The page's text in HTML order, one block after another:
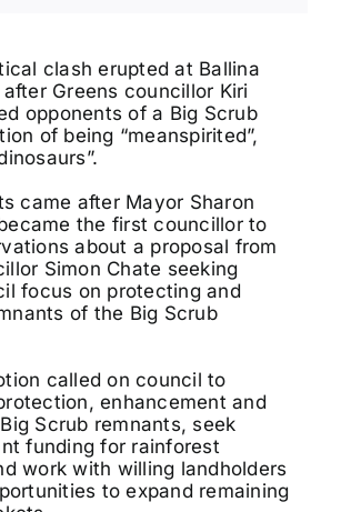
clash erupted at Ballina
Greens councillor Kiri
opponents of a Big Scrub
of being “meanspirited”,
came after Mayor Sharon
the first councillor to
about a proposal from
Simon Chate seeking
focus on protecting and
of the Big Scrub
called on council to
enhancement and
Scrub remnants, seek
funding for rainforest
work with willing landholders
to expand remaining